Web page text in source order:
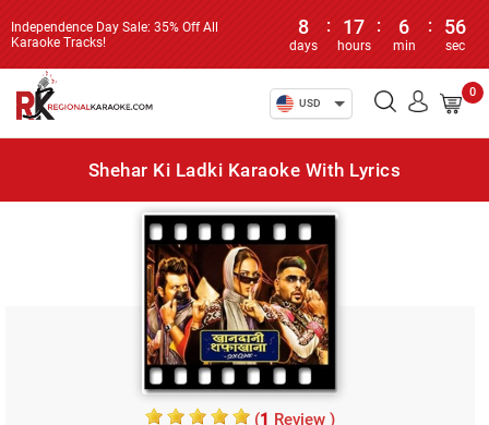
Independence Day Sale: 35% Off All
Karaoke Tracks!
8
days
: 17
hours
: 6
min
: 56
sec
USD
0
Shehar Ki Ladki Karaoke With Lyrics
(1 Review )